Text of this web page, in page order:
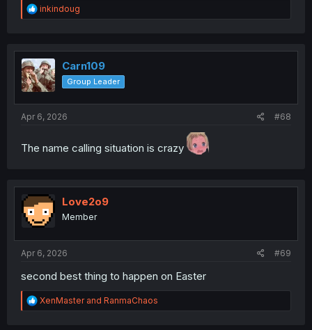
R
e
t
i
o
n
inkindoug
Carn109
Group Leader
Apr 6, 2026 #68
The name calling situation is crazy
Love2o9
Member
Apr 6, 2026 #69
second best thing to happen on Easter
R
e
XenMasterand RanmaChaos